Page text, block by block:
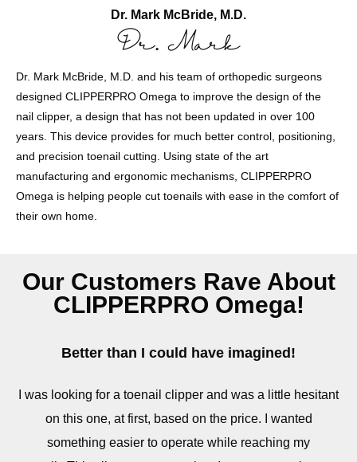
Dr. Mark McBride, M.D.
Dr. Mark McBride, M.D. and his team of orthopedic surgeons
designed CLIPPERPRO Omega to improve the design of the
nail clipper, a design that has not been updated in over 100
years. This device provides for much better control, positioning,
and precision toenail cutting. Using state of the art
manufacturing and ergonomic mechanisms, CLIPPERPRO
Omega is helping people cut toenails with ease in the comfort of
their own home.
Our Customers Rave About
CLIPPERPRO Omega!
Better than I could have imagined!
I was looking for a toenail clipper and was a little hesitant
on this one, at first, based on the price. I wanted
something easier to operate while reaching my